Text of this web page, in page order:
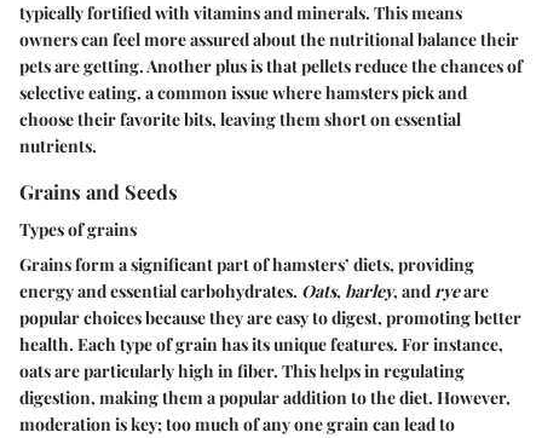
typically fortified with vitamins and minerals. This means
owners can feel more assured about the nutritional balance their
pets are getting. Another plus is that pellets reduce the chances of
selective eating, a common issue where hamsters pick and
choose their favorite bits, leaving them short on essential
nutrients.
Grains and Seeds
Types of grains
Grains form a significant part of hamsters’ diets, providing
energy and essential carbohydrates. Oats, barley, andryeare
popular choices because they are easy to digest, promoting better
health. Each type of grain has its unique features. For instance,
oats are particularly high in fiber. This helps in regulating
digestion, making them a popular addition to the diet. However,
moderation is key; too much of any one grain can lead to